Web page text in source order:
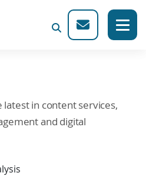
latest in content services,
and digital